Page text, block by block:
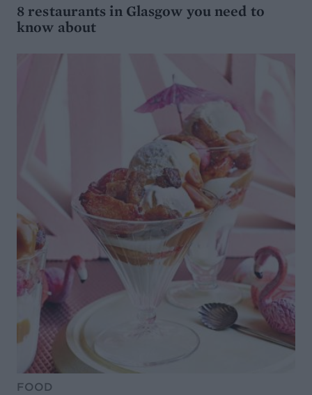
8 restaurants in Glasgow you need to
know about
FOOD